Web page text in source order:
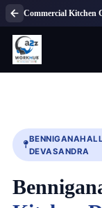
DEVASANDRA